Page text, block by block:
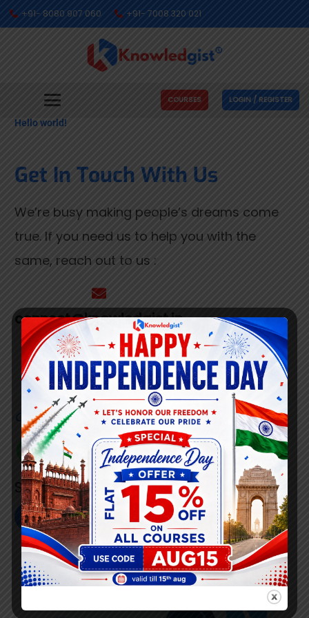
+91- 8080 907 060 +91- 7008 320 021
COURSES LOGIN / REGISTER
Hello world!
Get In Touch With Us
We’re busy making people’s dreams come
true. If you need us to help you with the
same, reach out to us :
connect@knowledgist.in
+91 7008 320 021
Customer Care Number
+91 808 0907 060
Social Link’s